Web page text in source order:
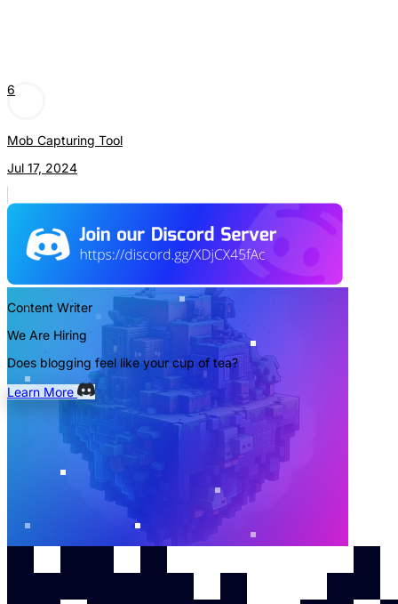
6
Mob Capturing Tool
Jul 17, 2024
Content Writer
We Are Hiring
Does blogging feel like your cup of tea?
Learn More